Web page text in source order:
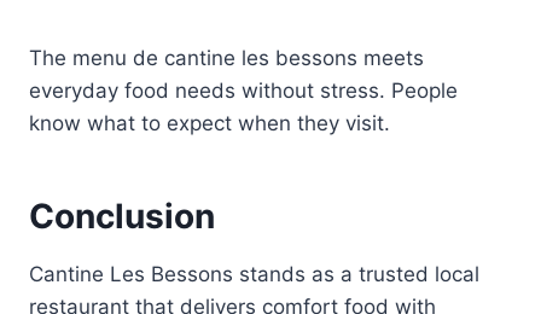
The menu de cantine les bessons meets
everyday food needs without stress. People
know what to expect when they visit.
Conclusion
Cantine Les Bessons stands as a trusted local
restaurant that delivers comfort food with